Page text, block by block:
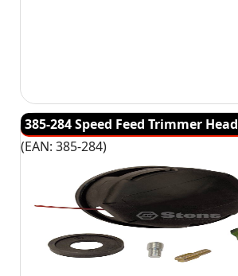
385-284 Speed Feed Trimmer Head
(EAN: 385-284)